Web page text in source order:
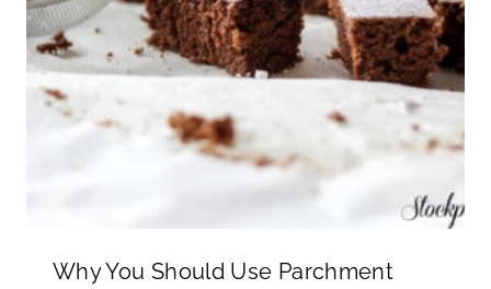
Why You Should Use Parchment